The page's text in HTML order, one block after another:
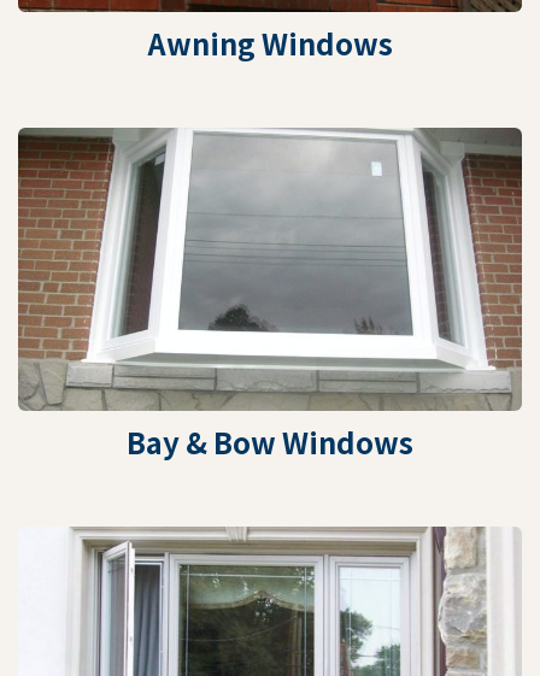
Awning Windows
Bay & Bow Windows